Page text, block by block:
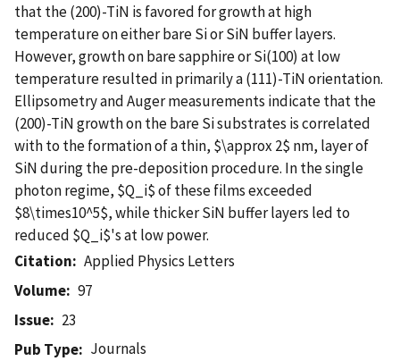
that the (200)-TiN is favored for growth at high
temperature on either bare Si or SiN buffer layers.
However, growth on bare sapphire or Si(100) at low
temperature resulted in primarily a (111)-TiN orientation.
Ellipsometry and Auger measurements indicate that the
(200)-TiN growth on the bare Si substrates is correlated
with to the formation of a thin, $\approx 2$ nm, layer of
SiN during the pre-deposition procedure. In the single
photon regime, $Q_i$ of these films exceeded
$8\times10^5$, while thicker SiN buffer layers led to
reduced $Q_i$'s at low power.
Citation
Applied Physics Letters
Volume
97
Issue
23
Pub Type
Journals